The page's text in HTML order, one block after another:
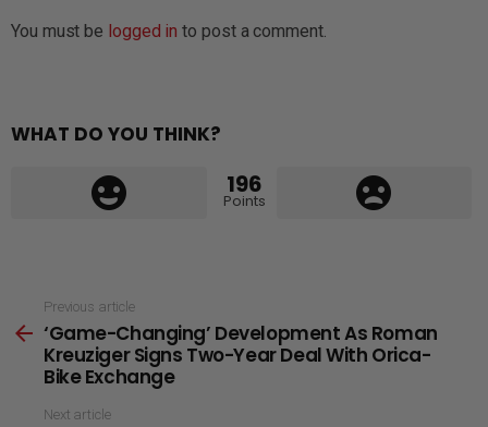
You must be logged in to post a comment.
WHAT DO YOU THINK?
196
Points
more
Previous article
‘Game-Changing’ Development As Roman
Kreuziger Signs Two-Year Deal With Orica-
Bike Exchange
Next article